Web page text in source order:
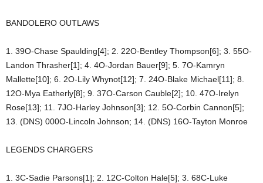
BANDOLERO OUTLAWS
1. 39O-Chase Spaulding[4]; 2. 22O-Bentley Thompson[6]; 3. 55O-
Landon Thrasher[1]; 4. 4O-Jordan Bauer[9]; 5. 7O-Kamryn
Mallette[10]; 6. 2O-Lily Whynot[12]; 7. 24O-Blake Michael[11]; 8.
12O-Mya Eatherly[8]; 9. 37O-Carson Cauble[2]; 10. 47O-Irelyn
Rose[13]; 11. 7JO-Harley Johnson[3]; 12. 5O-Corbin Cannon[5];
13. (DNS) 000O-Lincoln Johnson; 14. (DNS) 16O-Tayton Monroe
LEGENDS CHARGERS
1. 3C-Sadie Parsons[1]; 2. 12C-Colton Hale[5]; 3. 68C-Luke